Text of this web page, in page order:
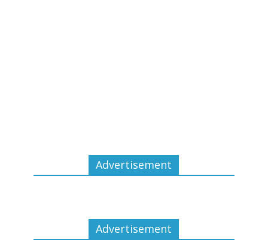
Advertisement
Advertisement